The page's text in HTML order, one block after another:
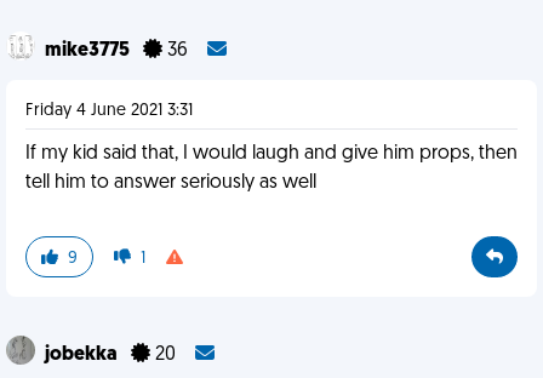
mike3775 36
Friday 4 June 2021 3:31
If my kid said that, I would laugh and give him props, then
tell him to answer seriously as well
9 1
jobekka 20